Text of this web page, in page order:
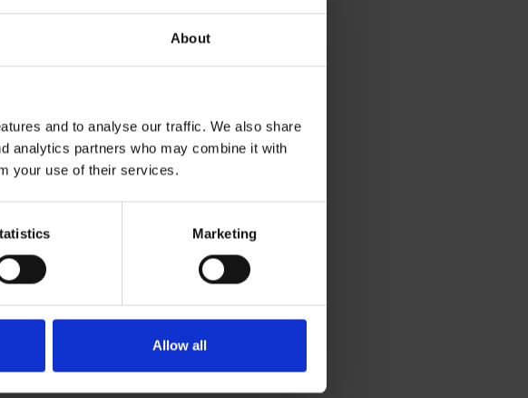
About
and to analyse our traffic. We also share
analytics partners who may combine it with
your use of their services.
Marketing
Allow all